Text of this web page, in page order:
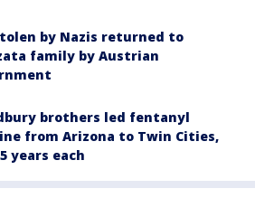
by Nazis returned to
family by Austrian
brothers led fentanyl
from Arizona to Twin Cities,
years each